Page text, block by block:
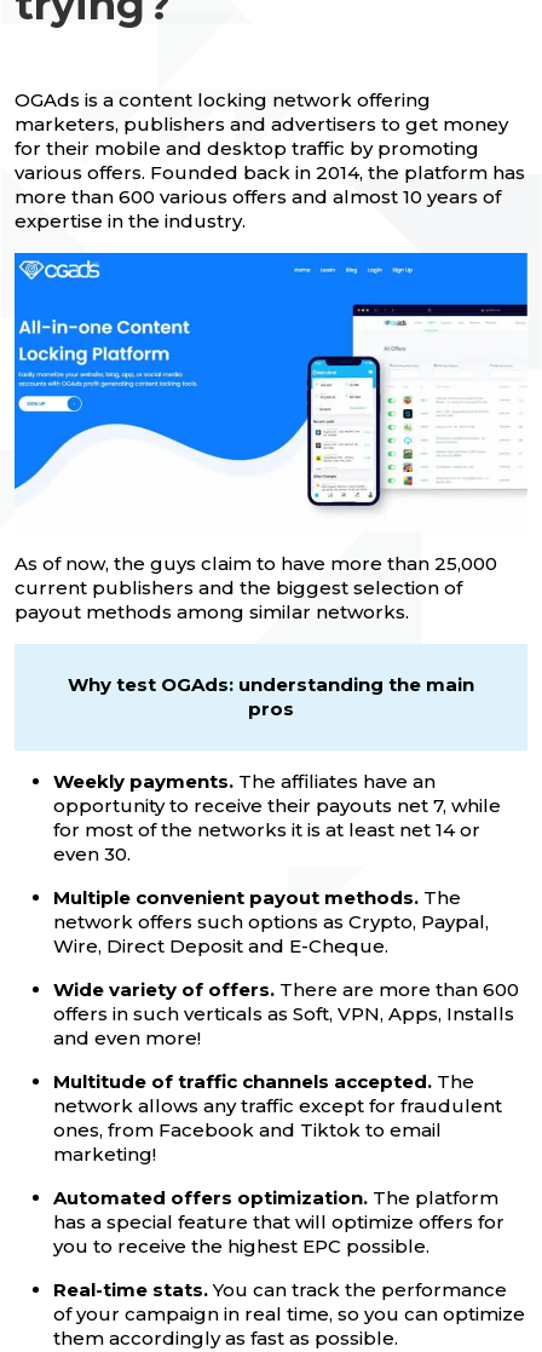
OGAds is a content locking network offering
marketers, publishers and advertisers to get money
for their mobile and desktop traffic by promoting
various offers. Founded back in 2014, the platform has
more than 600 various offers and almost 10 years of
expertise in the industry.
As of now, the guys claim to have more than 25,000
current publishers and the biggest selection of
payout methods among similar networks.
Why test OGAds: understanding the main
pros
Weekly payments. The affiliates have an
opportunity to receive their payouts net 7, while
for most of the networks it is at least net 14 or
even 30.
Multiple convenient payout methods. The
network offers such options as Crypto, Paypal,
Wire, Direct Deposit and E-Cheque.
Wide variety of offers. There are more than 600
offers in such verticals as Soft, VPN, Apps, Installs
and even more!
Multitude of traffic channels accepted. The
network allows any traffic except for fraudulent
ones, from Facebook and Tiktok to email
marketing!
Automated offers optimization. The platform
has a special feature that will optimize offers for
you to receive the highest EPC possible.
Real-time stats.You can track the performance
of your campaign in real time, so you can optimize
them accordingly as fast as possible.